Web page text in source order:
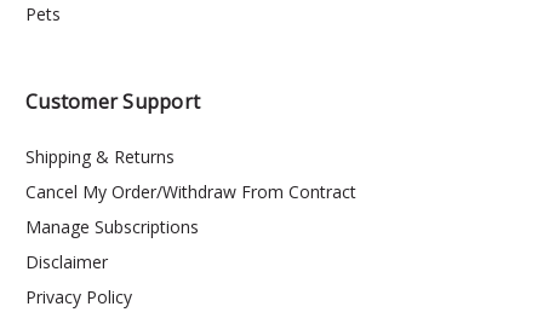
Pets
Customer Support
Shipping & Returns
Cancel My Order/Withdraw From Contract
Manage Subscriptions
Disclaimer
Privacy Policy